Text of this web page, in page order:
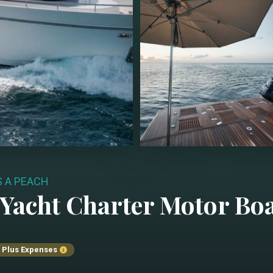
A PEACH
CharterMotor
Plus Expenses